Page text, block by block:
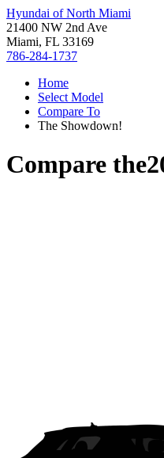
Hyundai of North Miami
21400 NW 2nd Ave
Miami, FL 33169
786-284-1737
Home
Select Model
Compare To
The Showdown!
Compare the